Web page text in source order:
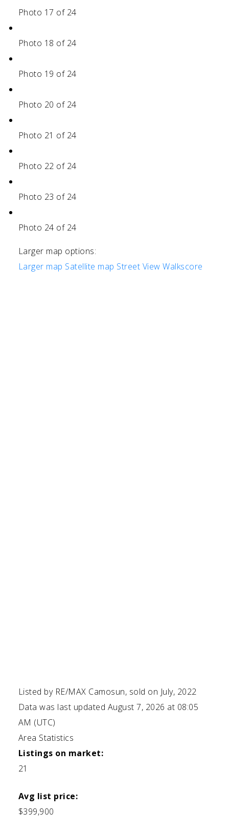
Photo 17 of 24
Photo 18 of 24
Photo 19 of 24
Photo 20 of 24
Photo 21 of 24
Photo 22 of 24
Photo 23 of 24
Photo 24 of 24
Larger map options:
Larger map Satellite map Street View Walkscore
Listed by RE/MAX Camosun, sold on July, 2022
Data was last updated August 7, 2026 at 08:05
AM (UTC)
Area Statistics
Listings on market:
21
Avg list price:
$399,900